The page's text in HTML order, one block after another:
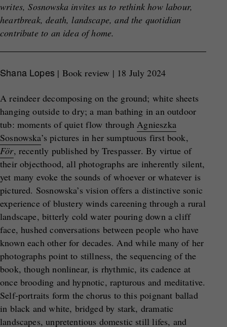
writes, Sosnowska invites us to rethink how labour,
heartbreak, death, landscape, and the quotidian
contribute to an idea of home.
Shana Lopes | Book review | 18 July 2024
A reindeer decomposing on the ground; white sheets
hanging outside to dry; a man bathing in an outdoor
tub: moments of quiet flow throughAgnieszka
Sosnowska’s pictures in her sumptuous first book,
För, recently published by Trespasser. By virtue of
their objecthood, all photographs are inherently silent,
yet many evoke the sounds of whoever or whatever is
pictured. Sosnowska’s vision offers a distinctive sonic
experience of blustery winds careening through a rural
landscape, bitterly cold water pouring down a cliff
face, hushed conversations between people who have
known each other for decades. And while many of her
photographs point to stillness, the sequencing of the
book, though nonlinear, is rhythmic, its cadence at
once brooding and hypnotic, rapturous and meditative.
Self-portraits form the chorus to this poignant ballad
in black and white, bridged by stark, dramatic
landscapes, unpretentious domestic still lifes, and